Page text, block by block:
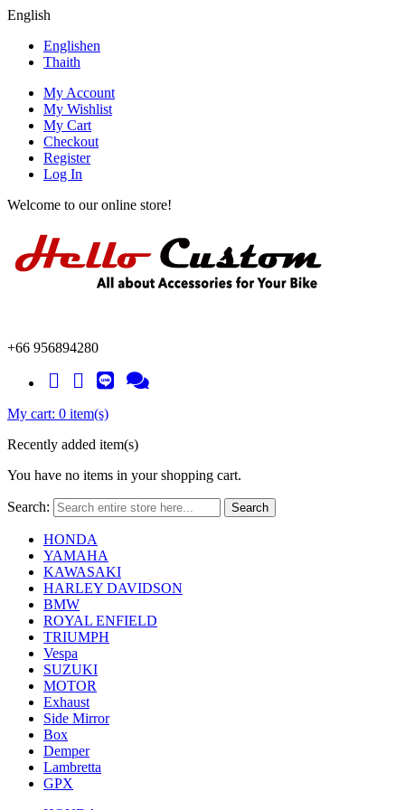
English
Englishen
Thaith
My Account
My Wishlist
My Cart
Checkout
Register
Log In
Welcome to our online store!
+66 956894280
My cart: 0 item(s)
Recently added item(s)
You have no items in your shopping cart.
Search: Search
HONDA
YAMAHA
KAWASAKI
HARLEY DAVIDSON
BMW
ROYAL ENFIELD
TRIUMPH
Vespa
SUZUKI
MOTOR
Exhaust
Side Mirror
Box
Demper
Lambretta
GPX